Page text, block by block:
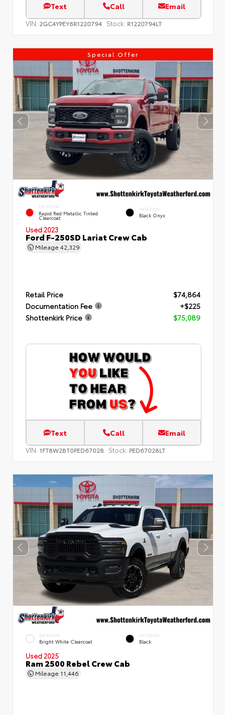
Text Call Email
VIN: 2GC4YPEY6R1220794 Stock: R1220794LT
Special Offer
EXTERIOR
Rapid Red Metallic Tinted
Clearcoat
INTERIOR
Black Onyx
Used 2023
Ford F-250SD Lariat Crew Cab
Mileage 42,329
Retail Price
$74,864
Documentation Fee
+$225
Shottenkirk Price
$75,089
Text Call Email
VIN: 1FT8W2BT0PED67028 Stock: PED67028LT
EXTERIOR
Bright White Clearcoat
INTERIOR
Black
Used 2025
Ram 2500 Rebel Crew Cab
Mileage 11,446